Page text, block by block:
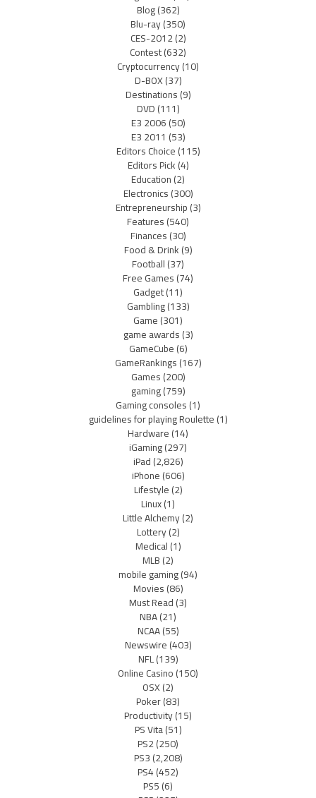
Blog(362)
Blu-ray(350)
CES-2012(2)
Contest(632)
Cryptocurrency(10)
D-BOX(37)
Destinations(9)
DVD(111)
E3 2006(50)
E3 2011 (53)
Editors Choice(115)
Editors Pick(4)
Education(2)
Electronics(300)
Entrepreneurship(3)
Features(540)
Finances(30)
Food & Drink(9)
Football(37)
Free Games(74)
Gadget(11)
Gambling(133)
Game(301)
game awards(3)
GameCube(6)
GameRankings(167)
Games(200)
gaming(759)
Gaming consoles(1)
guidelines for playing Roulette(1)
Hardware(14)
iGaming(297)
iPad(2,826)
iPhone(606)
Lifestyle(2)
Linux(1)
Little Alchemy(2)
Lottery(2)
Medical(1)
MLB(2)
mobile gaming(94)
Movies(86)
Must Read(3)
NBA(21)
NCAA(55)
Newswire(403)
NFL(139)
Online Casino(150)
OSX(2)
Poker(83)
Productivity(15)
PS Vita(51)
PS2(250)
PS3(2,208)
PS4(452)
PS5(6)